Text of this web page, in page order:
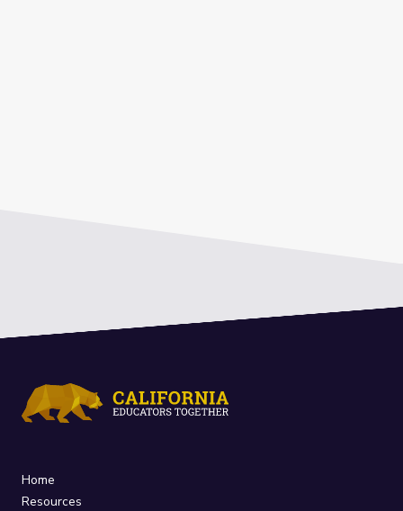
Home
Resources